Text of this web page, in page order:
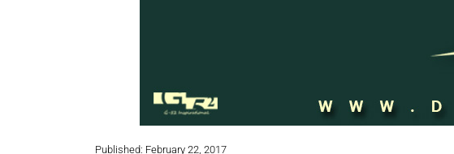
Published: February 22, 2017